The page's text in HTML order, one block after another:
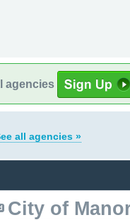
agencies
all agencies »
City of